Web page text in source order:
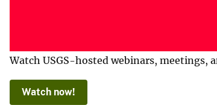
Watch USGS-hosted webinars, meetings,
Watch now!